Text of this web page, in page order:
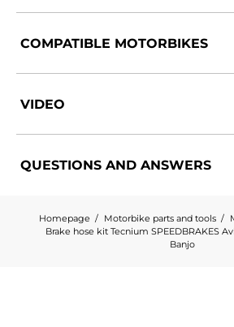
COMPATIBLE MOTORBIKES
VIDEO
QUESTIONS AND ANSWERS
Homepage Motorbike parts and tools
Brake hose kit Tecnium SPEEDBRAKES
Banjo